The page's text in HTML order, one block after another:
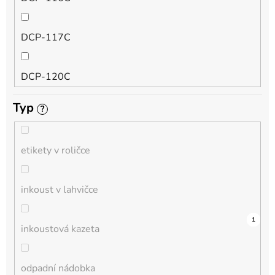
QL
HL-L
MFC-L
DCP-L
DCP-117C
DCP-120C
DCP-130C
DCP-135C
DCP-145C
DCP-150C
Typ ?
etikety v roličce
0
inkoust v lahvičce
0
inkoustová kazeta
0
odpadní nádobka
0
0
0
0
0
0
2
1